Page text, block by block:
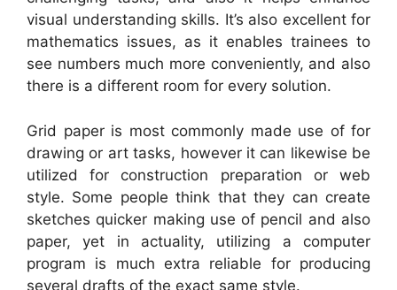
visual understanding skills. It’s also excellent for
mathematics issues, as it enables trainees to
see numbers much more conveniently, and also
there is a different room for every solution.
Grid paper is most commonly made use of for
drawing or art tasks, however it can likewise be
utilized for construction preparation or web
style. Some people think that they can create
sketches quicker making use of pencil and also
paper, yet in actuality, utilizing a computer
program is much extra reliable for producing
several drafts of the exact same style.